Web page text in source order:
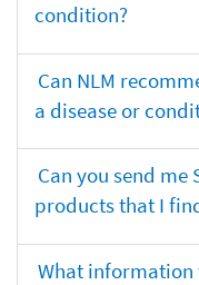
condition?
Can NLM
a disease or
Can you send me
products that I
What